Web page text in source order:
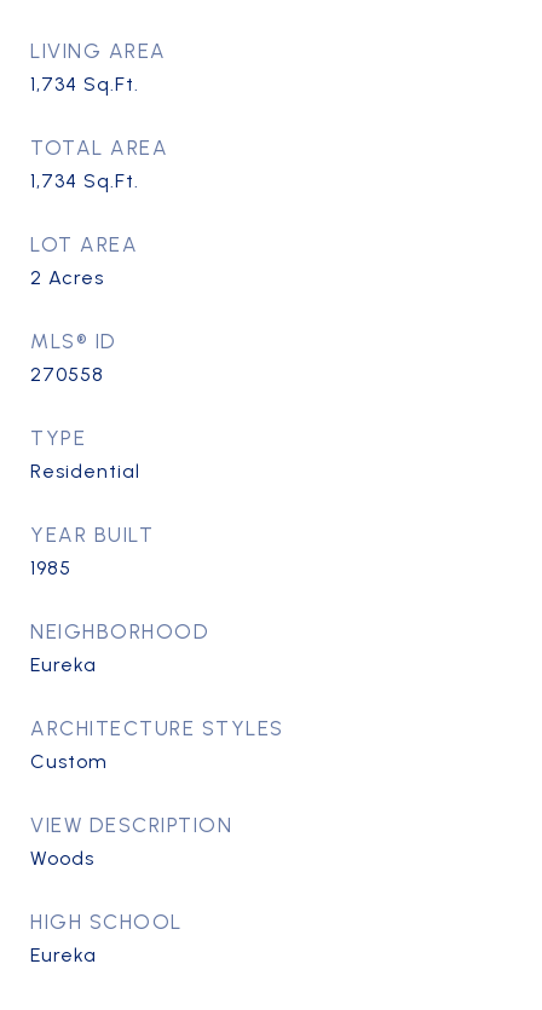
LIVING AREA
1,734 Sq.Ft.
TOTAL AREA
1,734 Sq.Ft.
LOT AREA
2 Acres
MLS® ID
270558
TYPE
Residential
YEAR BUILT
1985
NEIGHBORHOOD
Eureka
ARCHITECTURE STYLES
Custom
VIEW DESCRIPTION
Woods
HIGH SCHOOL
Eureka